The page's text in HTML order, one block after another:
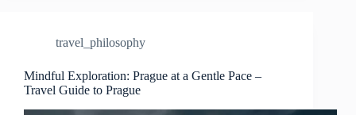
–
Guide
to
Prague
travel_philosophy
Mindful Exploration: Prague at a Gentle Pace –
Travel Guide to Prague